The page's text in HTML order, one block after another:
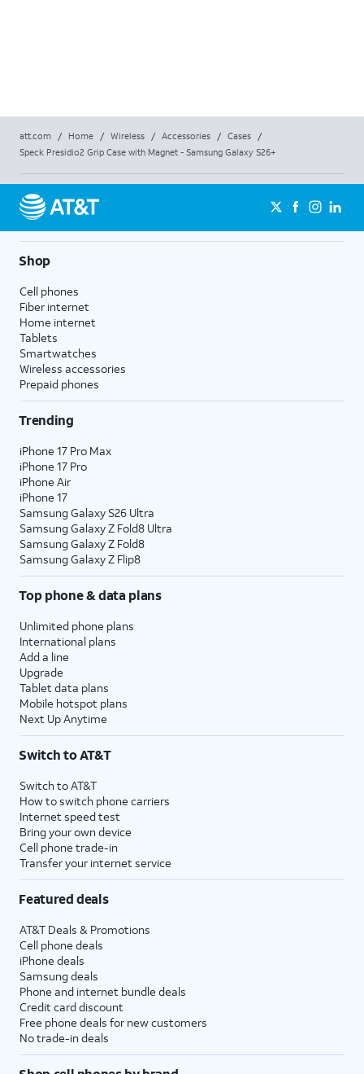
att.com / Home / Wireless / Accessories / Cases
/
Speck Presidio2 Grip Case with Magnet - Samsung Galaxy S26+
Shop
Cell phones
Fiber internet
Home internet
Tablets
Smartwatches
Wireless accessories
Prepaid phones
Trending
iPhone 17 Pro Max
iPhone 17 Pro
iPhone Air
iPhone 17
Samsung Galaxy S26 Ultra
Samsung Galaxy Z Fold8 Ultra
Samsung Galaxy Z Fold8
Samsung Galaxy Z Flip8
Top phone & data plans
Unlimited phone plans
International plans
Add a line
Upgrade
Tablet data plans
Mobile hotspot plans
Next Up Anytime
Switch to AT&T
Switch to AT&T
How to switch phone carriers
Internet speed test
Bring your own device
Cell phone trade-in
Transfer your internet service
Featured deals
AT&T Deals & Promotions
Cell phone deals
iPhone deals
Samsung deals
Phone and internet bundle deals
Credit card discount
Free phone deals for new customers
No trade-in deals